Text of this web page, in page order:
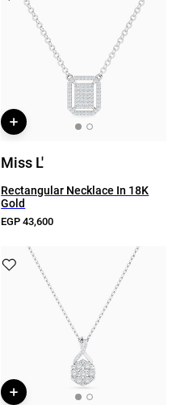
Miss L'
Rectangular Necklace In 18K
Gold
EGP 43,600